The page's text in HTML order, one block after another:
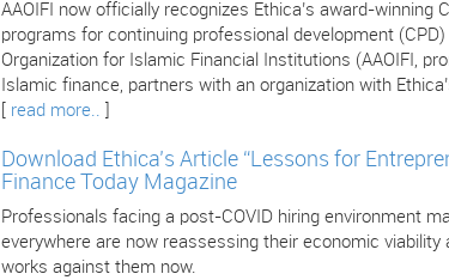
AAOIFI now officially recognizes Ethica’s award-winning
programs for continuing professional development
Organization for Islamic Financial Institutions (AAOIFI,
Islamic finance, partners with an organization with
read more..
Download Ethica’s Article “Lessons for
Finance Today Magazine
Professionals facing a post-COVID hiring environment
everywhere are now reassessing their economic
works against them now.